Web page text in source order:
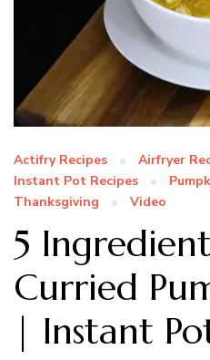
Actifry Recipes Airfryer
Instant Pot Recipes
Thanksgiving
Video
5
Curried
| Instant